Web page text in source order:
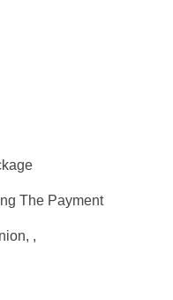
The Payment
,